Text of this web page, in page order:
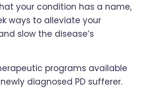
your condition has a name,
ways to alleviate your
slow the disease’s
programs available
diagnosed PD sufferer.